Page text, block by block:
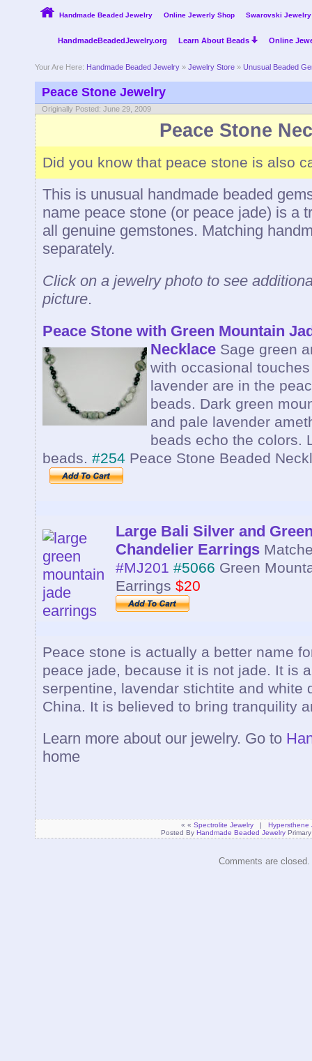
Handmade Beaded Jewelry Online Jewerly Shop Swarovski Jewelry
HandmadeBeadedJewelry.org Learn About Beads Online
Your Are Here: Handmade Beaded Jewelry » Jewelry Store » Unusual Beaded
Peace Stone Jewelry
Originally Posted: June 29, 2009
Peace Stone
Did you know that peace stone is also
This is unusual handmade beaded
name peace stone (or peace jade) is a
all genuine gemstones. Matching
separately.
Click on a jewelry photo to see
picture.
Peace Stone with Green Mountain
Necklace Sage green
with occasional
lavender are in the
beads. Dark green
and pale lavender
beads echo the colors.
beads. #254 Peace Stone Beaded
Large Bali Silver and
Chandelier Earrings
#MJ201 #5066 Green
Earrings $20
Peace stone is actually a better name
peace jade, because it is not jade. It is
serpentine, lavendar stichtite and white
China. It is believed to bring tranquility
Learn more about our jewelry. Go to
home
« « Spectrolite Jewelry| Hypersthene
Posted By Handmade Beaded JewelryPrimary
Comments are closed.